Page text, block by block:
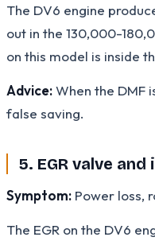
The DV6 engine
out in the 130,000-
on this model is inside
Advice:When the DMF
false saving.
5. EGR valve
Symptom: Power loss,
The EGR on the DV6